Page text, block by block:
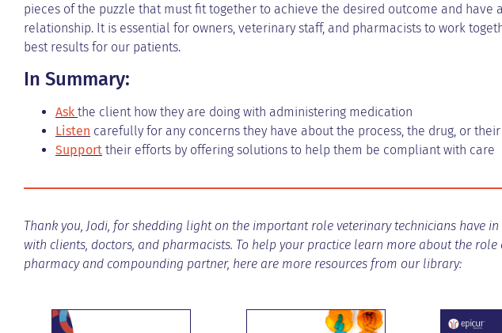
pieces of the puzzle that must fit together to achieve the desired outcome and have
relationship. It is essential for owners, veterinary staff, and pharmacists to work
best results for our patients.
In Summary:
Ask the client how they are doing with administering medication
Listen carefully for any concerns they have about the process, the drug, or
Support their efforts by offering solutions to help them be compliant with care
Thank you, Jodi, for shedding light on the important role veterinary technicians have
with clients, doctors, and pharmacists. To help your practice learn more about the
pharmacy and compounding partner, here are more resources from our library: